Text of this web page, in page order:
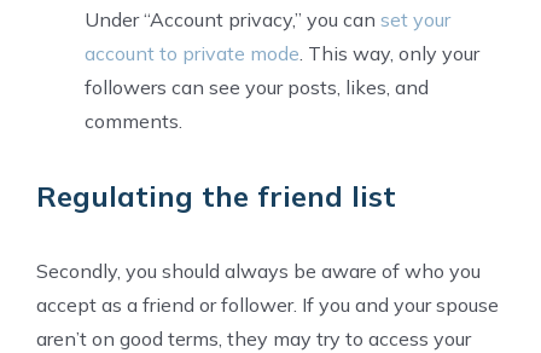
Under “Account privacy,” you can set your
account to private mode. This way, only your
followers can see your posts, likes, and
comments.
Regulating the friend list
Secondly, you should always be aware of who you
accept as a friend or follower. If you and your spouse
aren’t on good terms, they may try to access your